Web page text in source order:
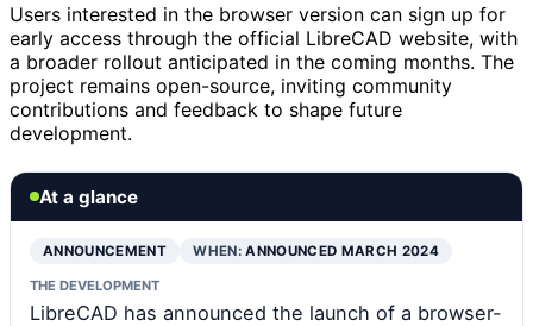
Users interested in the browser version can sign up for
early access through the official LibreCAD website, with
a broader rollout anticipated in the coming months. The
project remains open-source, inviting community
contributions and feedback to shape future
development.
At a glance
ANNOUNCEMENT WHEN:ANNOUNCED MARCH 2024
THE DEVELOPMENT
LibreCAD has announced the launch of a browser-